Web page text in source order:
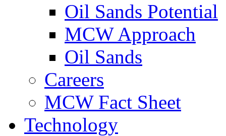
Oil Sands Potential
MCW Approach
Oil Sands
Careers
MCW Fact Sheet
Technology